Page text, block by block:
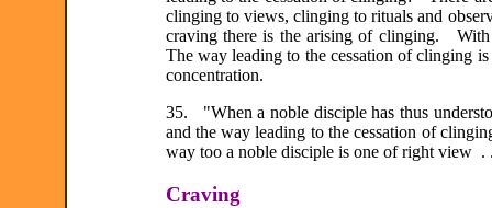
clinging to views, clinging to rituals and
craving there is the arising of clinging.
The way leading to the cessation of
concentration.
35. "When a noble disciple has thus
and the way leading to the cessation of
way too a noble disciple is one of right view
Craving